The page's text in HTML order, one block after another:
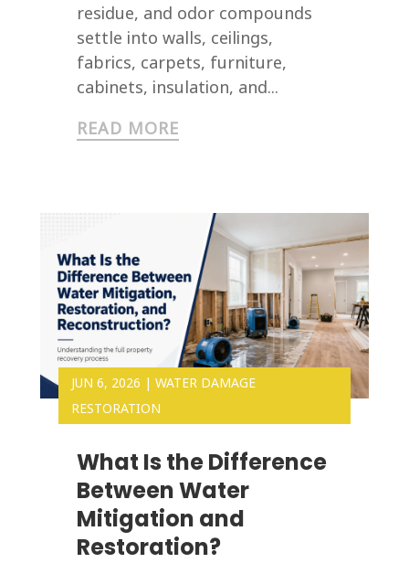
residue, and odor compounds
settle into walls, ceilings,
fabrics, carpets, furniture,
cabinets, insulation, and...
READ MORE
What Is the Difference
Between Water
Mitigation and
Restoration?
JUN 6, 2026 | WATER DAMAGE
RESTORATION